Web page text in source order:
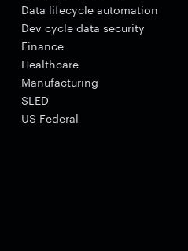
Data lifecycle automation
Dev cycle data security
Finance
Healthcare
Manufacturing
SLED
US Federal